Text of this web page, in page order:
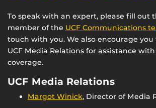
To speak with an expert, please fill out
member of the UCF Communications
touch with you. We also encourage
UCF Media Relations for assistance
coverage.
UCF Media Relations
Margot Winick, Director of Media